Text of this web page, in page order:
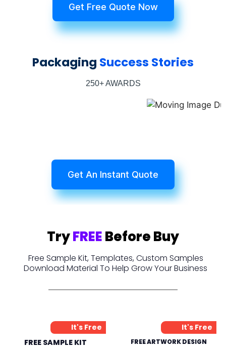
Get Free Quote Now
Packaging Success Stories
250+ AWARDS
Get An Instant Quote
TryFREEBefore Buy
Free Sample Kit, Templates, Custom Samples
Download Material To Help Grow Your Business
It's Free
FREE SAMPLE KIT
It's Free
FREE ARTWORK DESIGN